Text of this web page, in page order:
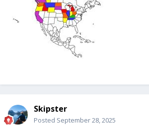
Skipster
Posted September 28, 2025